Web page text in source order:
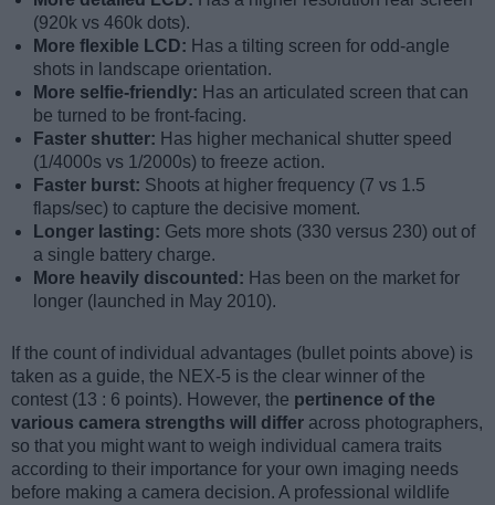
(920k vs 460k dots).
More flexible LCD: Has a tilting screen for odd-angle
shots in landscape orientation.
More selfie-friendly: Has an articulated screen that can
be turned to be front-facing.
Faster shutter: Has higher mechanical shutter speed
(1/4000s vs 1/2000s) to freeze action.
Faster burst: Shoots at higher frequency (7 vs 1.5
flaps/sec) to capture the decisive moment.
Longer lasting: Gets more shots (330 versus 230) out of
a single battery charge.
More heavily discounted: Has been on the market for
longer (launched in May 2010).
If the count of individual advantages (bullet points above) is
taken as a guide, the NEX-5 is the clear winner of the
contest (13 : 6 points). However, the pertinence of the
various camera strengths will differ across photographers,
so that you might want to weigh individual camera traits
according to their importance for your own imaging needs
before making a camera decision. A professional wildlife